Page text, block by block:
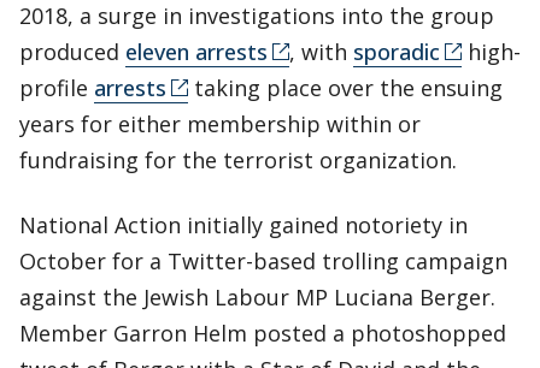
2018, a surge in investigations into the group
produced eleven arrests , with sporadic
high-
profile arrests
taking place over the ensuing
years for either membership within or
fundraising for the terrorist organization.
National Action initially gained notoriety in
October for a Twitter-based trolling campaign
against the Jewish Labour MP Luciana Berger.
Member Garron Helm posted a photoshopped